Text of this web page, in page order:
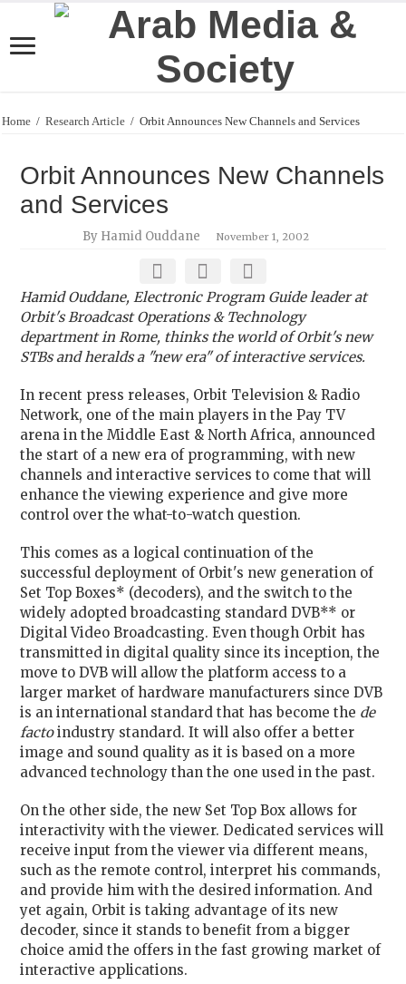
Home / Research Article / Orbit Announces New Channels and Services
Orbit Announces New Channels
and Services
By Hamid Ouddane November 1, 2002
Hamid Ouddane, Electronic Program Guide leader at
Orbit's Broadcast Operations & Technology
department in Rome, thinks the world of Orbit's new
STBs and heralds a "new era" of interactive services.
In recent press releases, Orbit Television & Radio
Network, one of the main players in the Pay TV
arena in the Middle East & North Africa, announced
the start of a new era of programming, with new
channels and interactive services to come that will
enhance the viewing experience and give more
control over the what-to-watch question.
This comes as a logical continuation of the
successful deployment of Orbit's new generation of
Set Top Boxes* (decoders), and the switch to the
widely adopted broadcasting standard DVB** or
Digital Video Broadcasting. Even though Orbit has
transmitted in digital quality since its inception, the
move to DVB will allow the platform access to a
larger market of hardware manufacturers since DVB
is an international standard that has become the de
facto industry standard. It will also offer a better
image and sound quality as it is based on a more
advanced technology than the one used in the past.
On the other side, the new Set Top Box allows for
interactivity with the viewer. Dedicated services will
receive input from the viewer via different means,
such as the remote control, interpret his commands,
and provide him with the desired information. And
yet again, Orbit is taking advantage of its new
decoder, since it stands to benefit from a bigger
choice amid the offers in the fast growing market of
interactive applications.